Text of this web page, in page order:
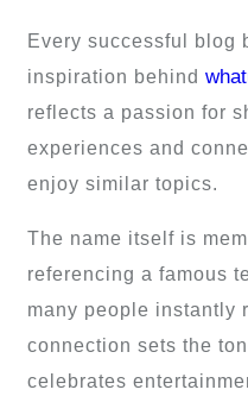
Every successful blog
inspiration behind
reflects a passion for
experiences and
enjoy similar topics.
The name itself is
referencing a famous
many people instantly
connection sets the
celebrates